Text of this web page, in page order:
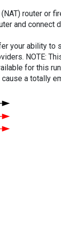
router or
and connect
your ability
NOTE:
for this
a totally